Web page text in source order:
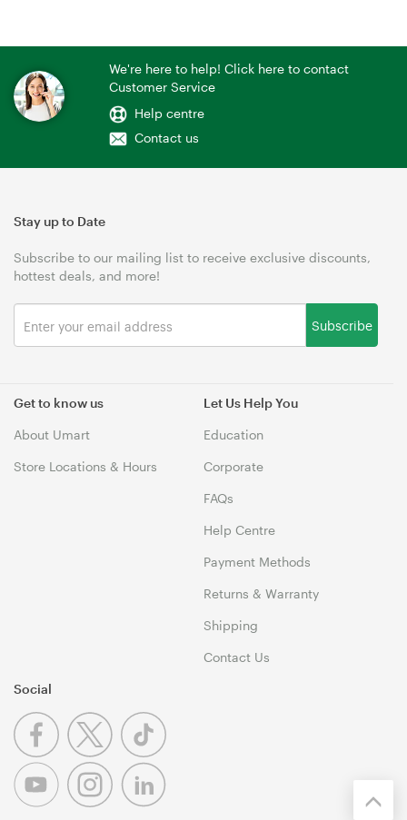
We're here to help! Click here to contact
Customer Service
Help centre
Contact us
Get to know us
About Umart
Store Locations & Hours
Let Us Help You
Education
Corporate
FAQs
Help Centre
Payment Methods
Returns & Warranty
Shipping
Contact Us
Stay up to Date
Subscribe to our mailing list to receive exclusive discounts,
hottest deals, and more!
Subscribe
Social